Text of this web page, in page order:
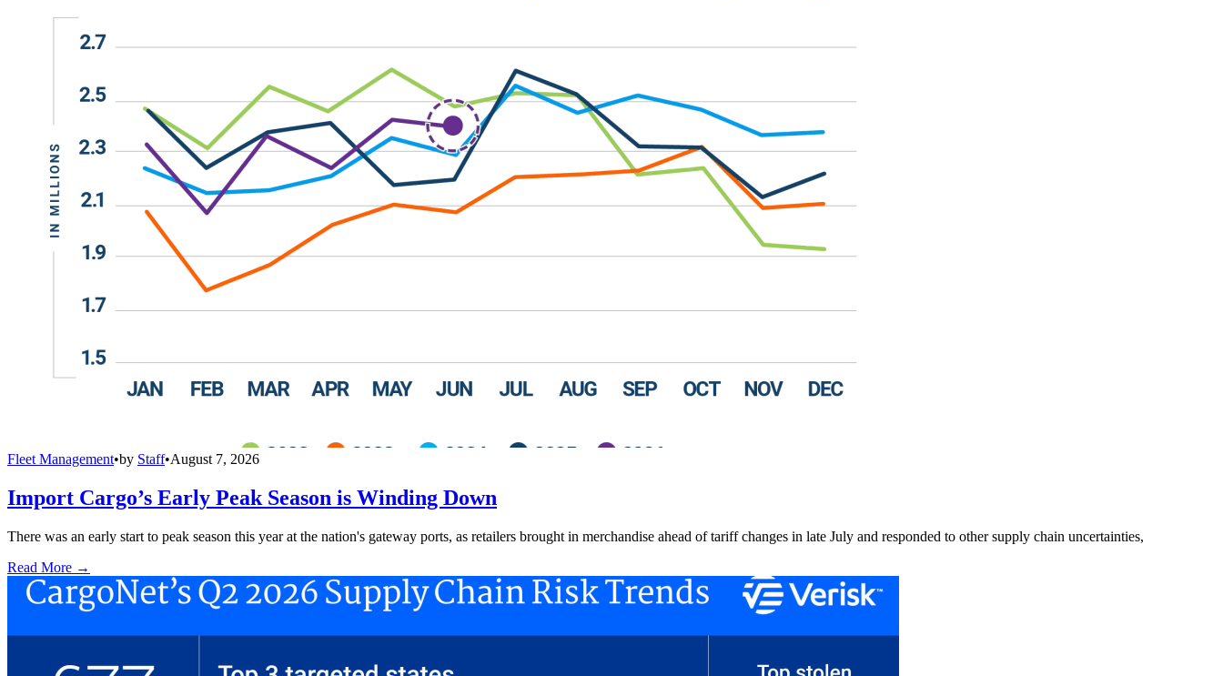
Fleet Management•by Staff•August 7, 2026
Import Cargo’s Early Peak Season is Winding Down
There was an early start to peak season this year at the nation's gateway ports, as retailers brought in merchandise ahead of tariff changes in late July and responded to other supply chain uncertainties,
Read More →